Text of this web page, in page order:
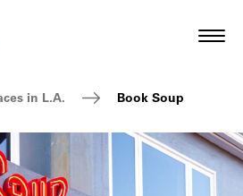
Conservancy
in L.A. Book Soup